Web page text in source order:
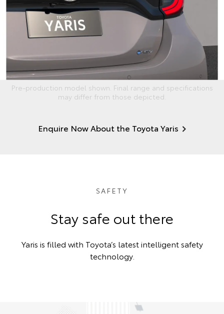
Pre-production model shown. Final range and specifications
may differ from those depicted.
Enquire Now About the Toyota Yaris
SAFETY
Stay safe out there
Yaris is filled with Toyota’s latest intelligent safety
technology.